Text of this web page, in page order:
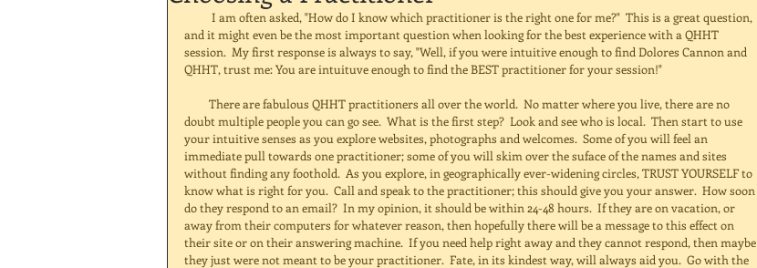
and it might even be the most important question when looking for the best experience with a QHHT
session.  My first response is always to say, "Well, if you were intuitive enough to find Dolores Cannon and
QHHT, trust me: You are intuituve enough to find the BEST practitioner for your session!"
doubt multiple people you can go see.  What is the first step?  Look and see who is local.  Then start to use
your intuitive senses as you explore websites, photographs and welcomes.  Some of you will feel an
immediate pull towards one practitioner; some of you will skim over the suface of the names and sites
without finding any foothold.  As you explore, in geographically ever-widening circles, TRUST YOURSELF to
know what is right for you.  Call and speak to the practitioner; this should give you your answer.  How soon
do they respond to an email?  In my opinion, it should be within 24-48 hours.  If they are on vacation, or
away from their computers for whatever reason, then hopefully there will be a message to this effect on
their site or on their answering machine.  If you need help right away and they cannot respond, then maybe
they just were not meant to be your practitioner.  Fate, in its kindest way, will always aid you.  Go with the